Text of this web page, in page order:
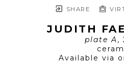
SHARE
JUDITH
plate A,
Available via